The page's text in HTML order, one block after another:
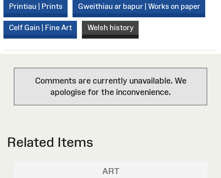
Printiau | Prints Gweithiau ar bapur | Works on paper
Celf Gain | Fine Art Welsh history
Comments are currently unavailable. We
apologise for the inconvenience.
Related Items
ART